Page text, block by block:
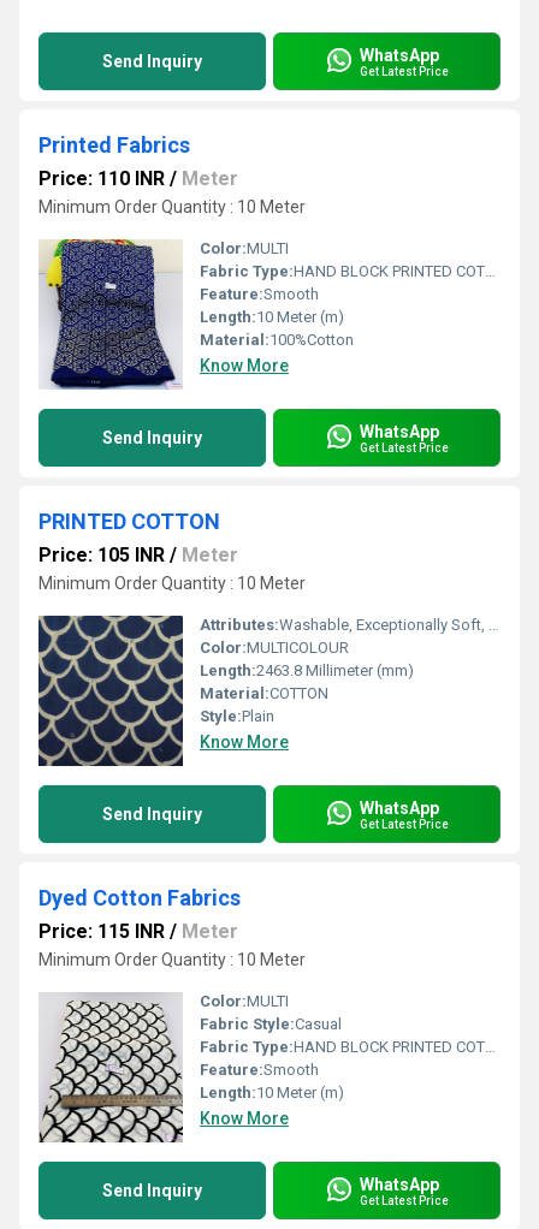
Send Inquiry WhatsApp
Get Latest Price
Printed Fabrics
Price: 110 INR / Meter
Minimum Order Quantity : 10 Meter
Color:MULTI
Fabric Type:HAND BLOCK PRINTED COTTON FABRIC
Feature:Smooth
Length:10 Meter (m)
Material:100%Cotton
Know More
Send Inquiry WhatsApp
Get Latest Price
PRINTED COTTON
Price: 105 INR / Meter
Minimum Order Quantity : 10 Meter
Attributes:Washable, Exceptionally Soft, Light in Weight, Colourfastness
Color:MULTICOLOUR
Length:2463.8 Millimeter (mm)
Material:COTTON
Style:Plain
Know More
Send Inquiry WhatsApp
Get Latest Price
Dyed Cotton Fabrics
Price: 115 INR / Meter
Minimum Order Quantity : 10 Meter
Color:MULTI
Fabric Style:Casual
Fabric Type:HAND BLOCK PRINTED COTTON FABRIC
Feature:Smooth
Length:10 Meter (m)
Know More
Send Inquiry WhatsApp
Get Latest Price